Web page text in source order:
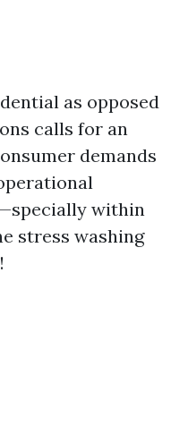
as opposed
calls for an
demands
within
stress washing